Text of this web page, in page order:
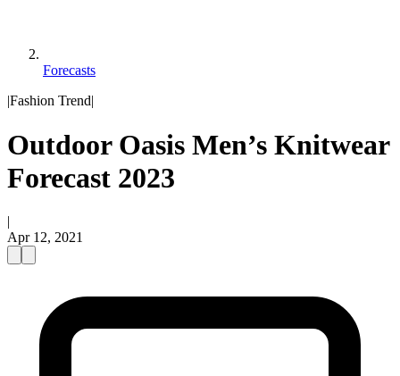
Forecasts
|Fashion Trend|
Outdoor Oasis Men’s Knitwear
Forecast 2023
|
Apr 12, 2021